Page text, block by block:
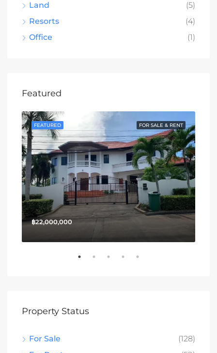
Land
(5)
Resorts
(4)
Office
(1)
Featured
FOR SALE & RENT
FEATURED
฿22,000,000
Property Status
For Sale
(128)